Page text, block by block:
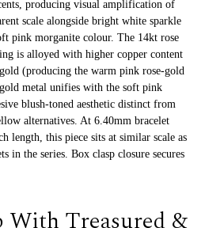
producing visual amplification of
scale alongside bright white sparkle
pink morganite colour. The 14kt rose
is alloyed with higher copper content
(producing the warm pink rose-gold
metal unifies with the soft pink
blush-toned aesthetic distinct from
alternatives. At 6.40mm bracelet
length, this piece sits at similar scale as
in the series. Box clasp closure secures
With Treasured &